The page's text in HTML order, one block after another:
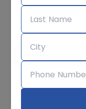
We care about the